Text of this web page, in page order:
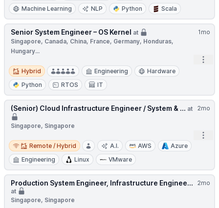
Machine Learning
NLP Python Scala
1mo
Senior System Engineer – OS Kernel at
Singapore, Canada, China, France, Germany, Honduras,
Hungary...
Hybrid
Hybrid Engineering
Hardware
Python
RTOS IT
2mo
(Senior) Cloud Infrastructure Engineer / System & ... at
Singapore, Singapore
Remote / Hybrid
Remote / Hybrid A.I. AWS
Azure
Engineering
Linux VMware
2mo
Production System Engineer, Infrastructure Enginee...
at
Singapore, Singapore